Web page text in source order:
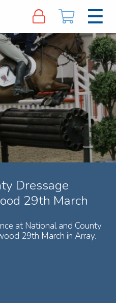
Dressage
29th March
at National and County
29th March in Array.